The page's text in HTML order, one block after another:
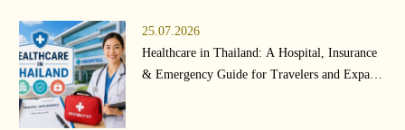
25.07.2026
Healthcare in Thailand: A Hospital, Insurance
& Emergency Guide for Travelers and Expats